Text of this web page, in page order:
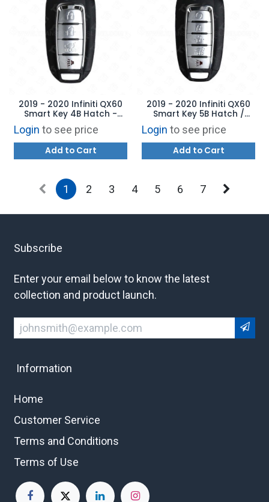
2019 - 2020 Infiniti QX60
Smart Key 4B Hatch -
KR5TXN7 - AFTERMARKET
Login to see price
Add to Cart
2019 - 2020 Infiniti QX60
Smart Key 5B Hatch /
Starter - KR5TXN7 -
AFTERMARKET
Login to see price
Add to Cart
1 2 3 4 5 6 7
Subscribe
Enter your email below to know the latest
collection and product launch.
Information
Home
Customer Service
Terms and Conditions
Terms of Use